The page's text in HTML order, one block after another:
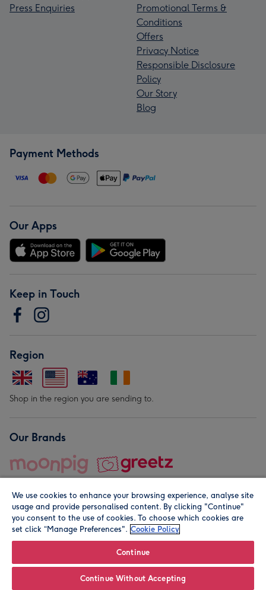
Press Enquiries
Promotional Terms &
Conditions
Offers
Privacy Notice
Responsible Disclosure
Policy
Our Story
Blog
Payment Methods
Our Apps
Keep in Touch
Region
Shop in the region you are sending to.
Our Brands
© Moonpig.com Limited 2026. Registered company address is
We use cookies to enhance your browsing experience, analyse site
usage and provide personalised content. By clicking "Continue"
you consent to the use of cookies. To choose which cookies are
set click “Manage Preferences". Cookie Policy
Continue
Continue Without Accepting